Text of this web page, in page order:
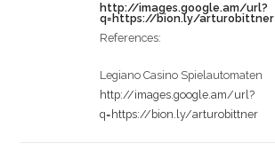
http://images.google.am/url?
q=https://bion.ly/arturobittner
References:
Legiano Casino Spielautomaten
http://images.google.am/url?
q=https://bion.ly/arturobittner